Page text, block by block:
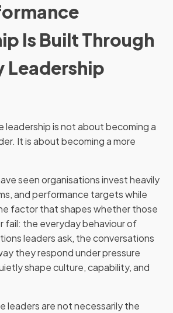
Is Built Through
Leadership
leadership is not about becoming a
It is about becoming a more
seen organisations invest heavily
and performance targets while
factor that shapes whether those
fail: the everyday behaviour of
leaders ask, the conversations
they respond under pressure
shape culture, capability, and
leaders are not necessarily the